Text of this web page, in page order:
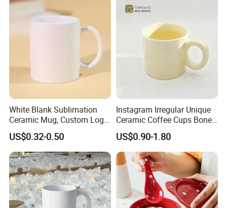
White Blank Sublimation
Ceramic Mug, Custom Logo
Cup Mug Sublimation
Coffee Mug Sublimation
Cup Porcelain Mug 3D Cups
Christmas
US$0.32-0.50
Instagram Irregular Unique
Ceramic Coffee Cups Bone
Porcelain Mugs for Home
Office
US$0.90-1.80